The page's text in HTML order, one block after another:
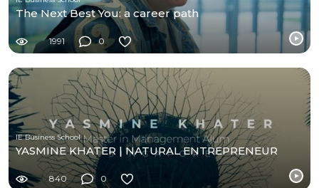
The Next Best You: a career path
1991 0
IE Business School
YASMINE KHATER | NATURAL ENTREPRENEUR
840 0